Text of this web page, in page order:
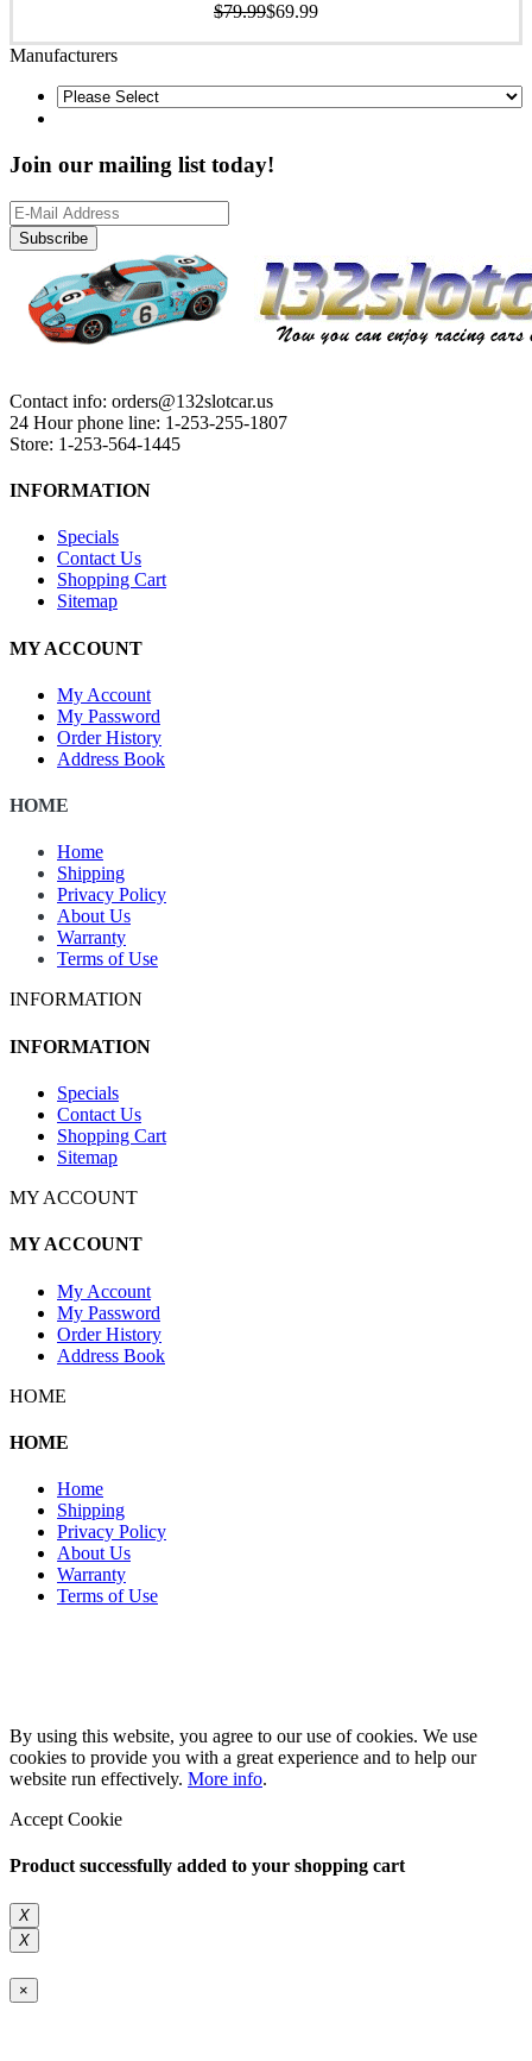
$79.99$69.99
Manufacturers
Join our mailing list today!
Subscribe
Contact info: orders@132slotcar.us
24 Hour phone line: 1-253-255-1807
Store: 1-253-564-1445
INFORMATION
Specials
Contact Us
Shopping Cart
Sitemap
MY ACCOUNT
My Account
My Password
Order History
Address Book
HOME
Home
Shipping
Privacy Policy
About Us
Warranty
Terms of Use
INFORMATION
INFORMATION
Specials
Contact Us
Shopping Cart
Sitemap
MY ACCOUNT
MY ACCOUNT
My Account
My Password
Order History
Address Book
HOME
HOME
Home
Shipping
Privacy Policy
About Us
Warranty
Terms of Use
By using this website, you agree to our use of cookies. We use
cookies to provide you with a great experience and to help our
website run effectively. More info.
Accept Cookie
Product successfully added to your shopping cart
X
X
×